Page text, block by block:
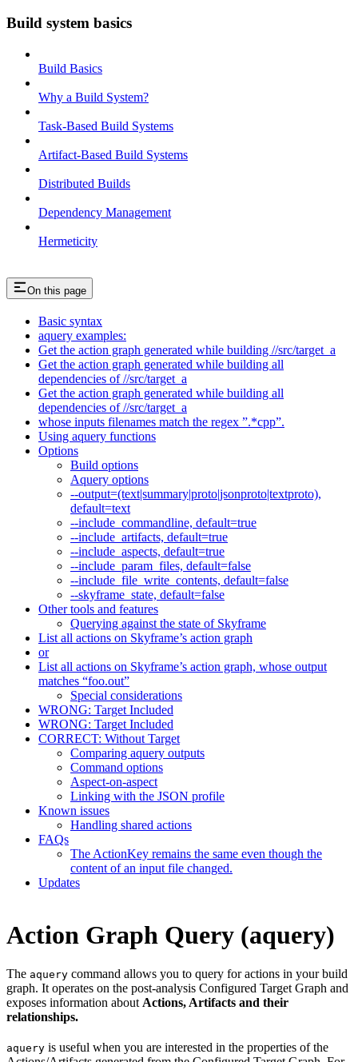
Build system basics
Build Basics
Why a Build System?
Task-Based Build Systems
Artifact-Based Build Systems
Distributed Builds
Dependency Management
Hermeticity
On this page
Basic syntax
aquery examples:
Get the action graph generated while building //src/target_a
Get the action graph generated while building all
dependencies of //src/target_a
Get the action graph generated while building all
dependencies of //src/target_a
whose inputs filenames match the regex ”.*cpp”.
Using aquery functions
Options
Build options
Aquery options
--output=(text|summary|proto|jsonproto|textproto),
default=text
--include_commandline, default=true
--include_artifacts, default=true
--include_aspects, default=true
--include_param_files, default=false
--include_file_write_contents, default=false
--skyframe_state, default=false
Other tools and features
Querying against the state of Skyframe
List all actions on Skyframe’s action graph
or
List all actions on Skyframe’s action graph, whose output
matches “foo.out”
Special considerations
WRONG: Target Included
WRONG: Target Included
CORRECT: Without Target
Comparing aquery outputs
Command options
Aspect-on-aspect
Linking with the JSON profile
Known issues
Handling shared actions
FAQs
The ActionKey remains the same even though the
content of an input file changed.
Updates
Action Graph Query (aquery)
The aquery command allows you to query for actions in your build
graph. It operates on the post-analysis Configured Target Graph and
exposes information about Actions, Artifacts and their
relationships.
aquery is useful when you are interested in the properties of the